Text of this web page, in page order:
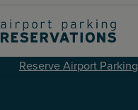
Reserve Airport Parking